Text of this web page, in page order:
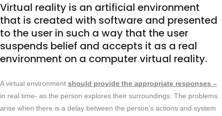
Virtual reality is an artificial environment
that is created with software and presented
to the user in such a way that the user
suspends belief and accepts it as a real
environment on a computer virtual reality.
A virtual environment should provide the appropriate responses –
in real time- as the person explores their surroundings. The problems
arise when there is a delay between the person’s actions and system